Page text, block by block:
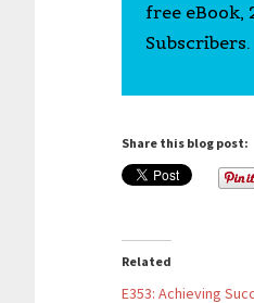
free eBook,
Subscribers.
Share this blog post:
Related
E353: Achieving